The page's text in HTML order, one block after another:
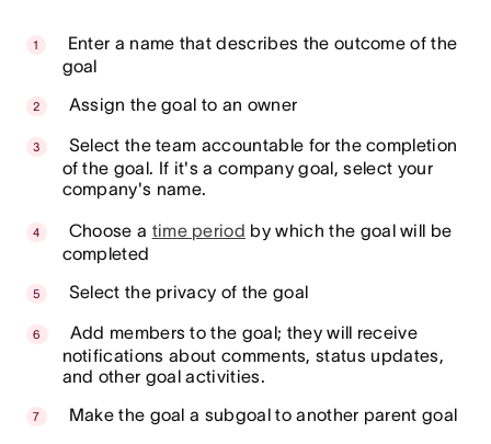
Enter a name that describes the outcome of the
goal
Assign the goal to an owner
Select the team accountable for the completion
of the goal. If it's a company goal, select your
company's name.
Choose a time period by which the goal will be
completed
Select the privacy of the goal
Add members to the goal; they will receive
notifications about comments, status updates,
and other goal activities.
Make the goal a subgoal to another parent goal